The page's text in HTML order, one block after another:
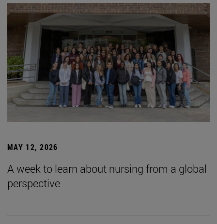
MAY 12, 2026
A week to learn about nursing from a global
perspective